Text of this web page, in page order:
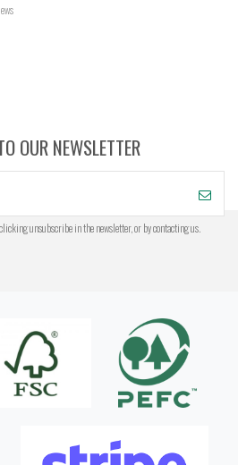
OUR NEWSLETTER
unsubscribe in the newsletter, or by contacting us.